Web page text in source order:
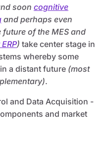
soon cognitive
and perhaps even
of the MES and
) take center stage in
whereby some
a distant future (most
.